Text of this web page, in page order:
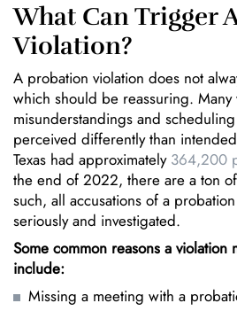
What Can Trigger
Violation?
A probation violation does not
which should be reassuring. Many
misunderstandings and
perceived differently than
Texas had approximately 364,200
the end of 2022, there are a ton
such, all accusations of a
seriously and investigated.
Some common reasons a violation
include:
Missing a meeting with a